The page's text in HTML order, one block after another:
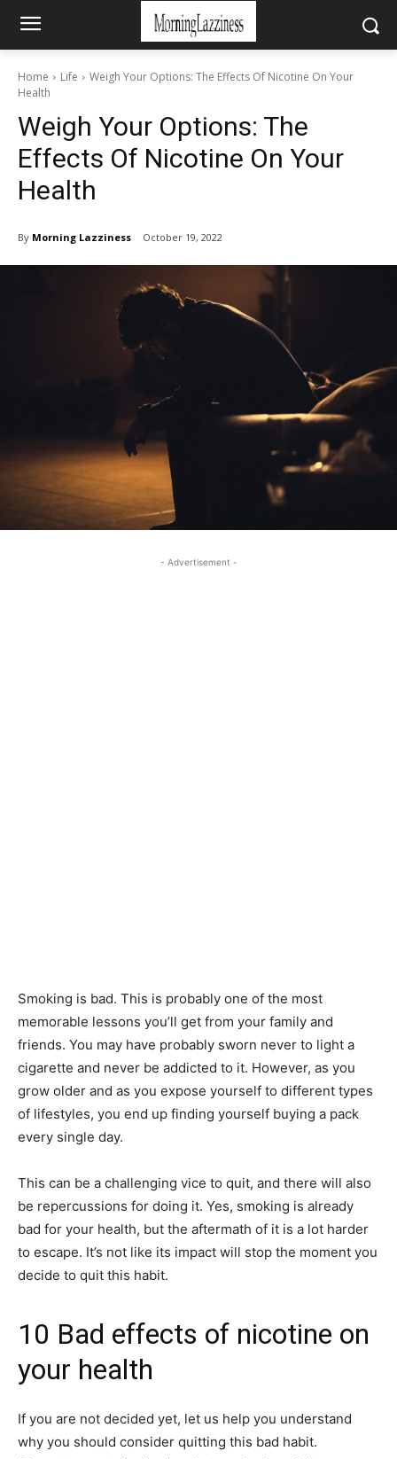
Home Life
Weigh Your Options: The Effects Of Nicotine On Your
Health
Weigh Your Options: The
Effects Of Nicotine On Your
Health
By Morning Lazziness October 19, 2022
- Advertisement -
Smoking is bad. This is probably one of the most
memorable lessons you’ll get from your family and
friends. You may have probably sworn never to light a
cigarette and never be addicted to it. However, as you
grow older and as you expose yourself to different types
of lifestyles, you end up finding yourself buying a pack
every single day.
This can be a challenging vice to quit, and there will also
be repercussions for doing it. Yes, smoking is already
bad for your health, but the aftermath of it is a lot harder
to escape. It’s not like its impact will stop the moment you
decide to quit this habit.
10 Bad effects of nicotine on
your health
If you are not decided yet, let us help you understand
why you should consider quitting this bad habit.